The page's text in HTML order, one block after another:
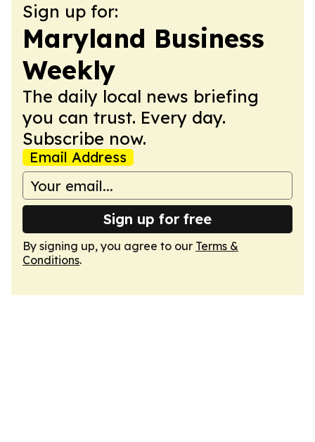
Sign up for:
Maryland Business
Weekly
The daily local news briefing
you can trust. Every day.
Subscribe now.
Email Address
Sign up for free
By signing up, you agree to our Terms &
Conditions.